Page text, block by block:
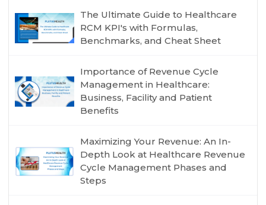
The Ultimate Guide to Healthcare
RCM KPI's with Formulas,
Benchmarks, and Cheat Sheet
Importance of Revenue Cycle
Management in Healthcare:
Business, Facility and Patient
Benefits
Maximizing Your Revenue: An In-
Depth Look at Healthcare Revenue
Cycle Management Phases and
Steps